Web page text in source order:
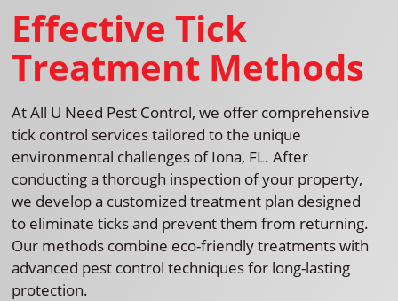
Effective Tick
Treatment Methods
At All U Need Pest Control, we offer comprehensive
tick control services tailored to the unique
environmental challenges of Iona, FL. After
conducting a thorough inspection of your property,
we develop a customized treatment plan designed
to eliminate ticks and prevent them from returning.
Our methods combine eco-friendly treatments with
advanced pest control techniques for long-lasting
protection.